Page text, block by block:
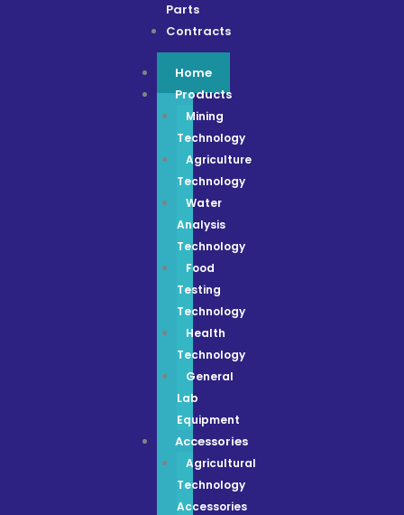
Parts
Contracts
Home
Products
Mining
Technology
Agriculture
Technology
Water
Analysis
Technology
Food
Testing
Technology
Health
Technology
General
Lab
Equipment
Accessories
Agricultural
Technology
Accessories